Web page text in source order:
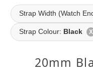
Strap Width (Watch
Strap Colour: Black X
20mm